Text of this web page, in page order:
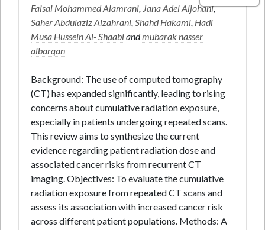
Faisal Mohammed Alamrani, Jana Adel Aljohani,
Saher Abdulaziz Alzahrani,Shahd Hakami, Hadi
Musa Hussein Al- Shaabiandmubarak nasser
albarqan
Background: The use of computed tomography
(CT) has expanded significantly, leading to rising
concerns about cumulative radiation exposure,
especially in patients undergoing repeated scans.
This review aims to synthesize the current
evidence regarding patient radiation dose and
associated cancer risks from recurrent CT
imaging. Objectives: To evaluate the cumulative
radiation exposure from repeated CT scans and
assess its association with increased cancer risk
across different patient populations. Methods: A